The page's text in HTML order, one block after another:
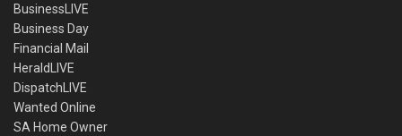
BusinessLIVE
Business Day
Financial Mail
HeraldLIVE
DispatchLIVE
Wanted Online
SA Home Owner